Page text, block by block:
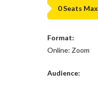
0 Seats Max
Format:
Online: Zoom
Audience: